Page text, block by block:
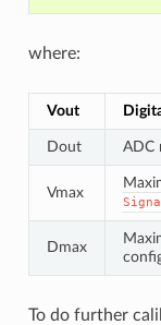
where:
Vout
Dout ADC
Vmax
Dmax
To do further